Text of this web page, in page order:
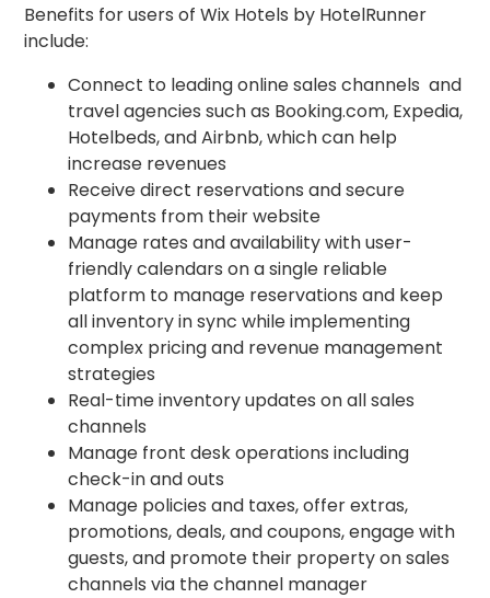
Benefits for users of Wix Hotels by HotelRunner
include:
Connect to leading online sales channels and
travel agencies such as Booking.com, Expedia,
Hotelbeds, and Airbnb, which can help
increase revenues
Receive direct reservations and secure
payments from their website
Manage rates and availability with user-
friendly calendars on a single reliable
platform to manage reservations and keep
all inventory in sync while implementing
complex pricing and revenue management
strategies
Real-time inventory updates on all sales
channels
Manage front desk operations including
check-in and outs
Manage policies and taxes, offer extras,
promotions, deals, and coupons, engage with
guests, and promote their property on sales
channels via the channel manager